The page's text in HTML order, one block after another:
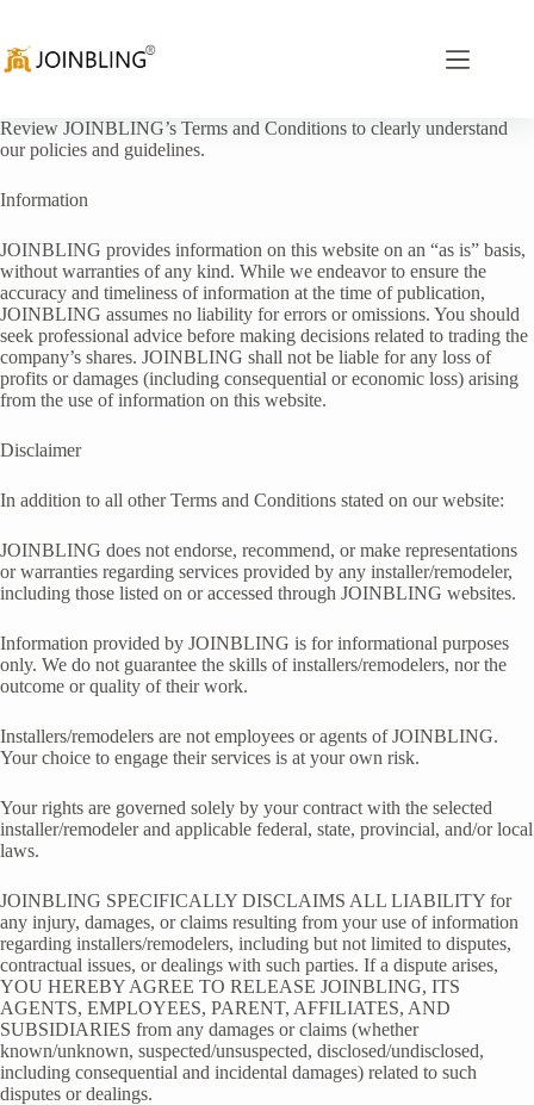
Review JOINBLING’s Terms and Conditions to clearly understand
our policies and guidelines.
Information
JOINBLING provides information on this website on an “as is” basis,
without warranties of any kind. While we endeavor to ensure the
accuracy and timeliness of information at the time of publication,
JOINBLING assumes no liability for errors or omissions. You should
seek professional advice before making decisions related to trading the
company’s shares. JOINBLING shall not be liable for any loss of
profits or damages (including consequential or economic loss) arising
from the use of information on this website.
Disclaimer
In addition to all other Terms and Conditions stated on our website:
JOINBLING does not endorse, recommend, or make representations
or warranties regarding services provided by any installer/remodeler,
including those listed on or accessed through JOINBLING websites.
Information provided by JOINBLING is for informational purposes
only. We do not guarantee the skills of installers/remodelers, nor the
outcome or quality of their work.
Installers/remodelers are not employees or agents of JOINBLING.
Your choice to engage their services is at your own risk.
Your rights are governed solely by your contract with the selected
installer/remodeler and applicable federal, state, provincial, and/or local
laws.
JOINBLING SPECIFICALLY DISCLAIMS ALL LIABILITY for
any injury, damages, or claims resulting from your use of information
regarding installers/remodelers, including but not limited to disputes,
contractual issues, or dealings with such parties. If a dispute arises,
YOU HEREBY AGREE TO RELEASE JOINBLING, ITS
AGENTS, EMPLOYEES, PARENT, AFFILIATES, AND
SUBSIDIARIES from any damages or claims (whether
known/unknown, suspected/unsuspected, disclosed/undisclosed,
including consequential and incidental damages) related to such
disputes or dealings.